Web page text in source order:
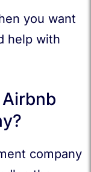
you want
help with
company